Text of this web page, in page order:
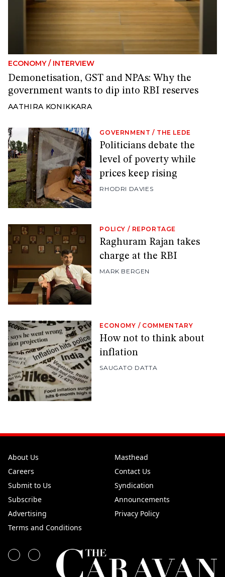
ECONOMY / INTERVIEW
Demonetisation, GST and NPAs: Why the
government wants to dip into RBI reserves
AATHIRA KONIKKARA
GOVERNMENT / THE LEDE
Politicians debate the
level of poverty while
prices keep rising
RHODRI DAVIES
POLICY / REPORTAGE
Raghuram Rajan takes
charge at the RBI
MARK BERGEN
ECONOMY / COMMENTARY
How not to think about
inflation
SAUGATO DATTA
About Us
Masthead
Careers
Contact Us
Submit to Us
Syndication
Subscribe
Announcements
Advertising
Privacy Policy
Terms and Conditions